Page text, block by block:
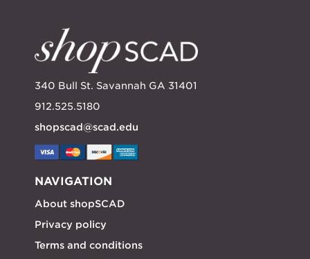
340 Bull St. Savannah GA 31401
912.525.5180
shopscad@scad.edu
NAVIGATION
About shopSCAD
Privacy policy
Terms and conditions